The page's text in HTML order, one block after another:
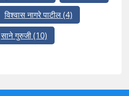
विश्वास नागरे पाटील(4)
साने गुरुजी(10)